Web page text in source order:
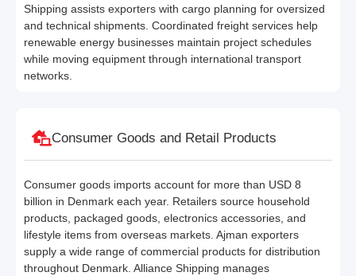
Shipping assists exporters with cargo planning for oversized
and technical shipments. Coordinated freight services help
renewable energy businesses maintain project schedules
while moving equipment through international transport
networks.
Consumer Goods and Retail Products
Consumer goods imports account for more than USD 8
billion in Denmark each year. Retailers source household
products, packaged goods, electronics accessories, and
lifestyle items from overseas markets. Ajman exporters
supply a wide range of commercial products for distribution
throughout Denmark. Alliance Shipping manages